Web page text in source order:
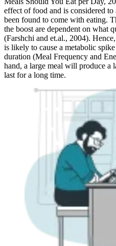
effect of food and is considered to
been found to come with eating.
the boost are dependent on what
(Farshchi and et.al., 2004).
is likely to cause a metabolic
duration (Meal Frequency and
hand, a large meal will produce a
last for a long time.